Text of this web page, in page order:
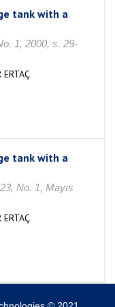
tank with a
1, 2000, s. 29-
tank with a
No. 1, Mayıs